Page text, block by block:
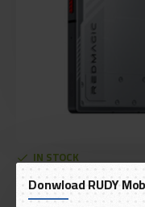
Donwload RUDY
IN STOCK
Model:RedMagic 9 Pro 5G -
International Code:NX769J